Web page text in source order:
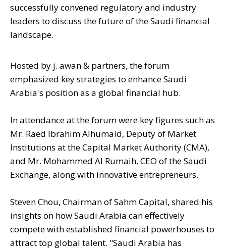
successfully convened regulatory and industry
leaders to discuss the future of the Saudi financial
landscape.
Hosted by j. awan & partners, the forum
emphasized key strategies to enhance Saudi
Arabia's position as a global financial hub.
In attendance at the forum were key figures such as
Mr. Raed Ibrahim Alhumaid, Deputy of Market
Institutions at the Capital Market Authority (CMA),
and Mr. Mohammed Al Rumaih, CEO of the Saudi
Exchange, along with innovative entrepreneurs.
Steven Chou, Chairman of Sahm Capital, shared his
insights on how Saudi Arabia can effectively
compete with established financial powerhouses to
attract top global talent. "Saudi Arabia has